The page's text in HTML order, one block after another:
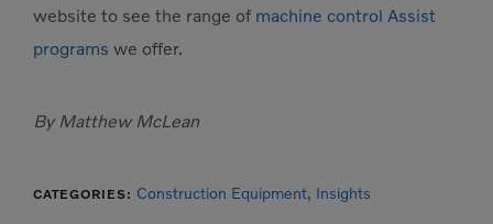
website to see the range of machine control Assist
programs we offer.
By Matthew McLean
CATEGORIES: Construction Equipment, Insights